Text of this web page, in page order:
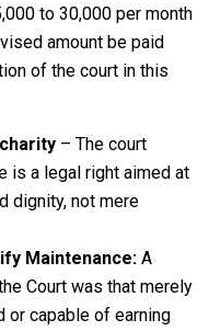
to 30,000 per month
amount be paid
of the court in this
– The court
is a legal right aimed at
dignity, not mere
Maintenance: A
Court was that merely
or capable of earning